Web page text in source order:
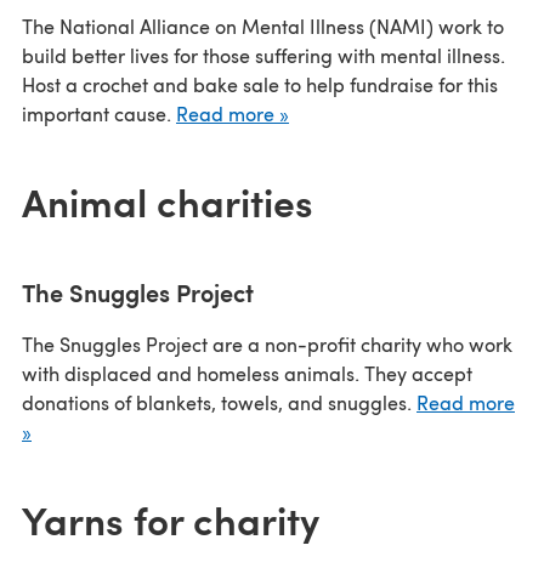
The National Alliance on Mental Illness (NAMI) work to
build better lives for those suffering with mental illness.
Host a crochet and bake sale to help fundraise for this
important cause. Read more »
Animal charities
The Snuggles Project
The Snuggles Project are a non-profit charity who work
with displaced and homeless animals. They accept
donations of blankets, towels, and snuggles. Read more
»
Yarns for charity